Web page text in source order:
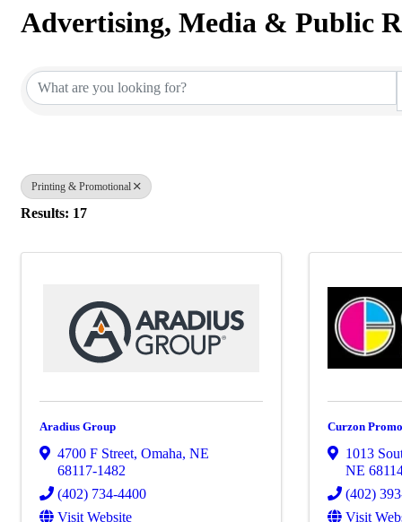
Advertising, Media & Public
Printing & Promotional
Results: 17
Aradius Group
4700 F Street, Omaha, NE
68117-1482
(402) 734-4400
Visit Website
Curzon
1013
NE
(402)
Visit